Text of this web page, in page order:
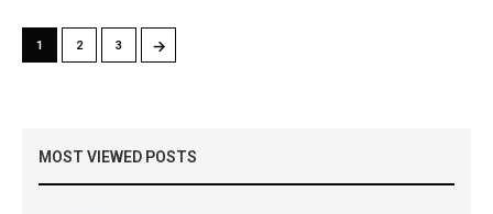
1 2 3 →
MOST VIEWED POSTS